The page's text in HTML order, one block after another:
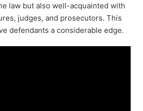
law but also well-acquainted with
judges, and prosecutors. This
defendants a considerable edge.